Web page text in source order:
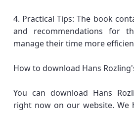
4. Practical Tips: The book
and recommendations for
manage their time more
How to download Hans
You can download Hans
right now on our website. We